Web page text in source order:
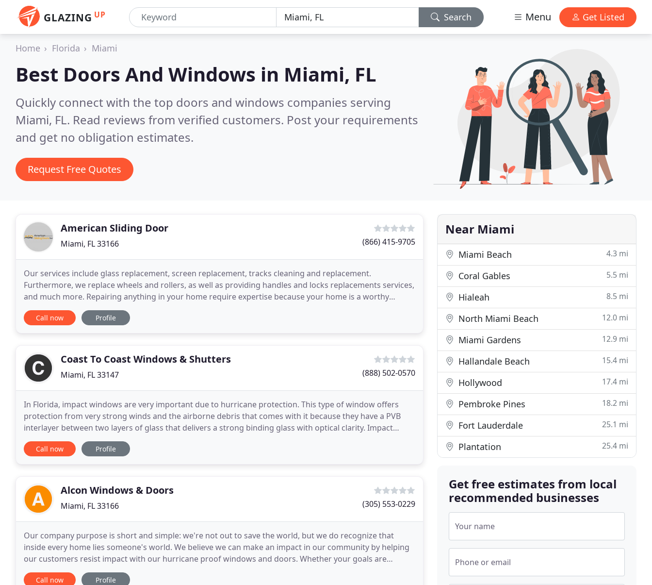
GLAZING UP Search Menu Get Listed
Home Florida Miami
Best Doors And Windows in Miami, FL
Quickly connect with the top doors and windows companies serving
Miami, FL. Read reviews from verified customers. Post your requirements
and get no obligation estimates.
Request Free Quotes
American Sliding Door
Miami, FL 33166 (866) 415-9705
Our services include glass replacement, screen replacement, tracks cleaning and replacement.
Furthermore, we replace wheels and rollers, as well as providing handles and locks replacements services,
and much more. Repairing anything in your home require expertise because your home is a worthy
investment, trusting anyone to repair broken things in your
Call now Profile
Coast To Coast Windows & Shutters
Miami, FL 33147 (888) 502-0570
In Florida, impact windows are very important due to hurricane protection. This type of window offers
protection from very strong winds and the airborne debris that comes with it because they have a PVB
interlayer between two layers of glass that delivers a strong binding glass with optical clarity. Impact
doors are a great way to escape the hassle
Call now Profile
Alcon Windows & Doors
Miami, FL 33166 (305) 553-0229
Our company purpose is short and simple: we're not out to save the world, but we do recognize that
inside every home lies someone's world. We believe we can make an impact in our community by helping
our customers resist impact with our hurricane proof windows and doors. Whether your goals are
resisting hurricane winds or making your home more energy
Call now Profile
Near Miami
Miami Beach 4.3 mi
Coral Gables 5.5 mi
Hialeah 8.5 mi
North Miami Beach 12.0 mi
Miami Gardens 12.9 mi
Hallandale Beach 15.4 mi
Hollywood 17.4 mi
Pembroke Pines 18.2 mi
Fort Lauderdale 25.1 mi
Plantation 25.4 mi
Get free estimates from local
recommended businesses
Your name
Phone or email